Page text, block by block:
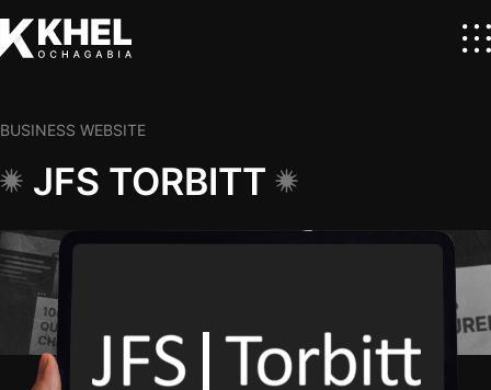
JFS TORBITT
BUSINESS WEBSITE